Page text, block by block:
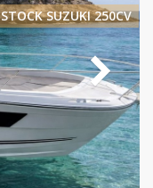
STOCK SUZUKI 250CV